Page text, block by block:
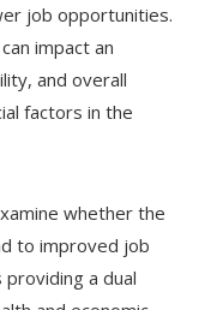
job opportunities.
impact an
and overall
factors in the
whether the
to improved job
a dual